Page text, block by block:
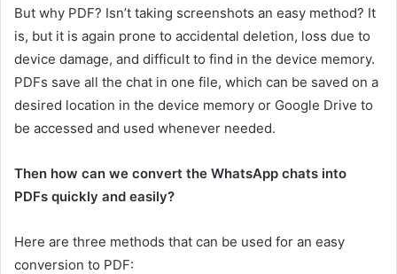
But why PDF? Isn’t taking screenshots an easy method? It
is, but it is again prone to accidental deletion, loss due to
device damage, and difficult to find in the device memory.
PDFs save all the chat in one file, which can be saved on a
desired location in the device memory or Google Drive to
be accessed and used whenever needed.
Then how can we convert the WhatsApp chats into
PDFs quickly and easily?
Here are three methods that can be used for an easy
conversion to PDF: